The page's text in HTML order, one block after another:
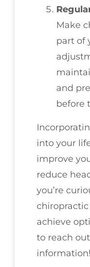
Make
part of
and
before
into your
improve
reduce
you’re
achieve
to reach
information!